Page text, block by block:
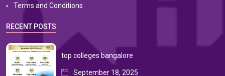
Terms and Conditions
RECENT POSTS
top colleges bangalore
September 18, 2025